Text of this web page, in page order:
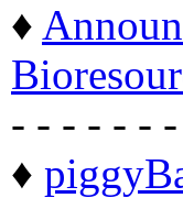
♦
- - - - - -
♦